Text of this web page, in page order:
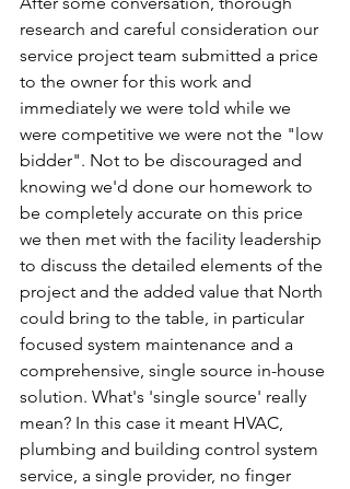
research and careful consideration our
service project team submitted a price
to the owner for this work and
immediately we were told while we
were competitive we were not the "low
bidder". Not to be discouraged and
knowing we'd done our homework to
be completely accurate on this price
we then met with the facility leadership
to discuss the detailed elements of the
project and the added value that North
could bring to the table, in particular
focused system maintenance and a
comprehensive, single source in-house
solution. What's 'single source' really
mean? In this case it meant HVAC,
plumbing and building control system
service, a single provider, no finger